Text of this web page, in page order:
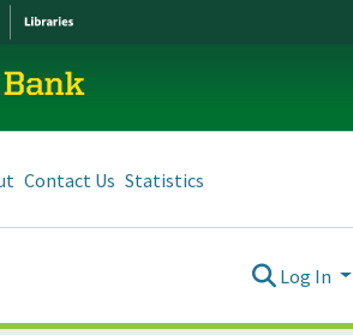
Contact Us Statistics
Log In